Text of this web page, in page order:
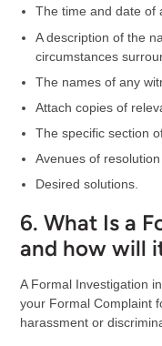
The time and date of
A description of the
circumstances
The names of any
Attach copies of
The specific section
Avenues of
Desired solutions.
6. What Is a
and how will
A Formal Investigation
your Formal Complaint
harassment or